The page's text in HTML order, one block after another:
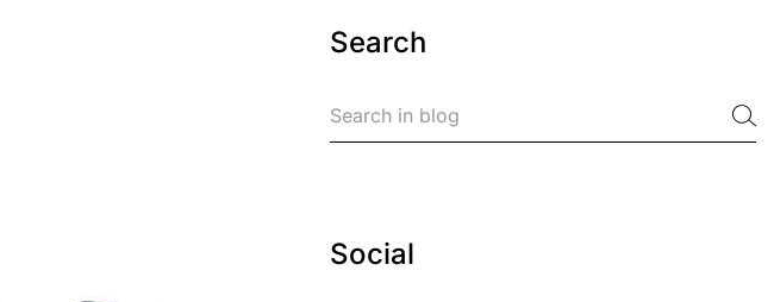
Search
Social